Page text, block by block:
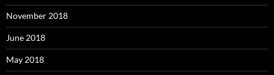
November 2018
June 2018
May 2018